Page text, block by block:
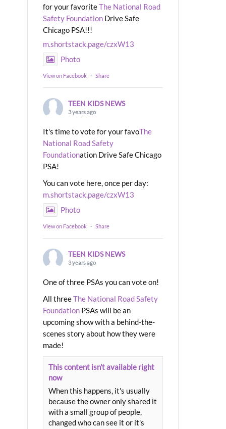
for your favoriteThe National Road
Safety Foundation Drive Safe
Chicago PSA!!!
m.shortstack.page/czxW13
Photo
View on Facebook · Share
TEEN KIDS NEWS
3 years ago
It's time to vote for your favoThe
National Road Safety
Foundationation Drive Safe Chicago
PSA!
You can vote here, once per day:
m.shortstack.page/czxW13
Photo
View on Facebook · Share
TEEN KIDS NEWS
3 years ago
One of three PSAs you can vote on!
All threeThe National Road Safety
Foundation PSAs will be an
upcoming show with a behind-the-
scenes story about how they were
made!
This content isn't available right
now
When this happens, it's usually
because the owner only shared it
with a small group of people,
changed who can see it or it's